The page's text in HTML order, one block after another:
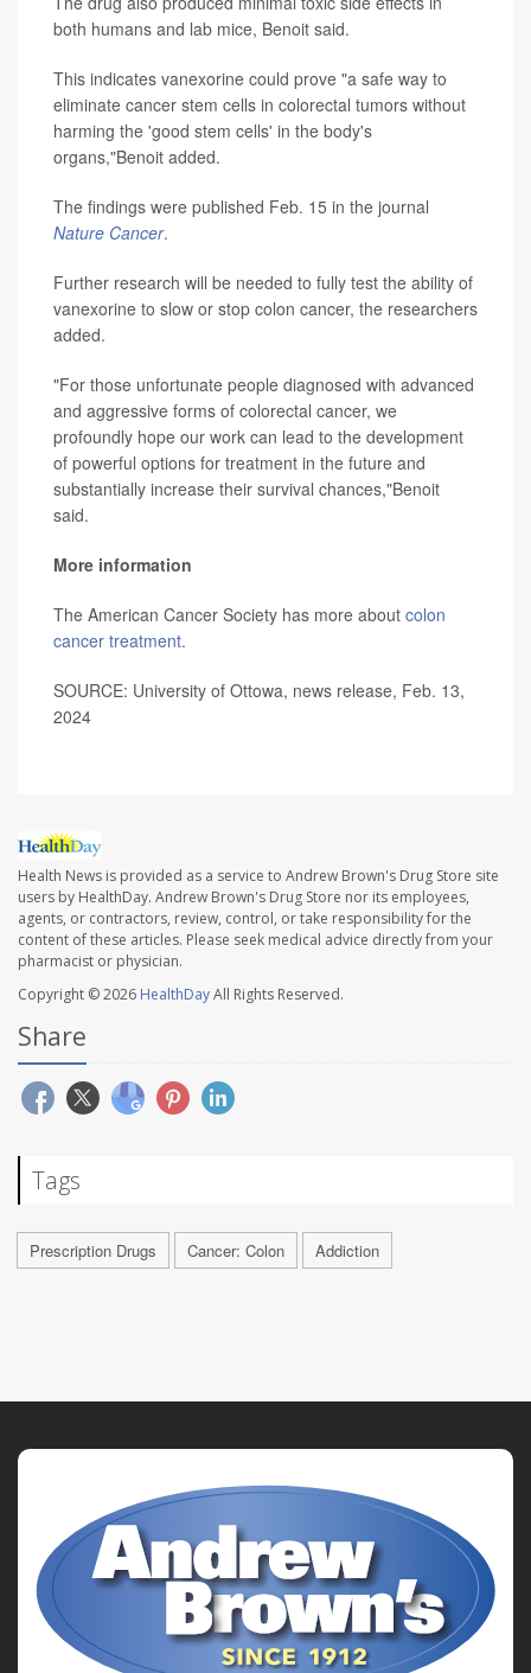
both humans and lab mice, Benoit said.
This indicates vanexorine could prove "a safe way to
eliminate cancer stem cells in colorectal tumors without
harming the 'good stem cells' in the body's
organs,"Benoit added.
The findings were published Feb. 15 in the journal
Nature Cancer.
Further research will be needed to fully test the ability of
vanexorine to slow or stop colon cancer, the researchers
added.
"For those unfortunate people diagnosed with advanced
and aggressive forms of colorectal cancer, we
profoundly hope our work can lead to the development
of powerful options for treatment in the future and
substantially increase their survival chances,"Benoit
said.
More information
The American Cancer Society has more about colon
cancer treatment.
SOURCE: University of Ottowa, news release, Feb. 13,
2024
Health News is provided as a service to Andrew Brown's Drug Store site
users by HealthDay. Andrew Brown's Drug Store nor its employees,
agents, or contractors, review, control, or take responsibility for the
content of these articles. Please seek medical advice directly from your
pharmacist or physician.
Copyright © 2026 HealthDayAll Rights Reserved.
Share
Tags
Prescription Drugs Cancer: Colon Addiction